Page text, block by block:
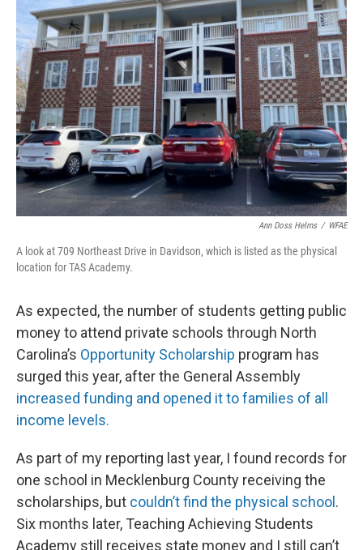
Ann Doss Helms / WFAE
A look at 709 Northeast Drive in Davidson, which is listed as the physical
location for TAS Academy.
As expected, the number of students getting public
money to attend private schools through North
Carolina’s Opportunity Scholarship program has
surged this year, after the General Assembly
increased funding and opened it to families of all
income levels.
As part of my reporting last year, I found records for
one school in Mecklenburg County receiving the
scholarships, but couldn’t find the physical school .
Six months later, Teaching Achieving Students
Academy still receives state money and I still can’t